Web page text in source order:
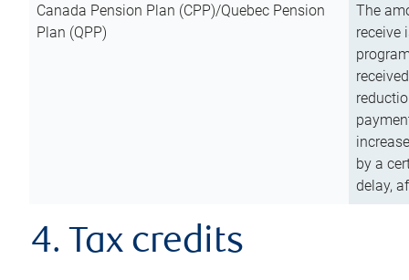
Canada Pension Plan (CPP)/Quebec Pension
Plan (QPP)
The
receive
by a
delay,
4. Tax credits